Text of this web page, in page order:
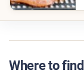
Where to